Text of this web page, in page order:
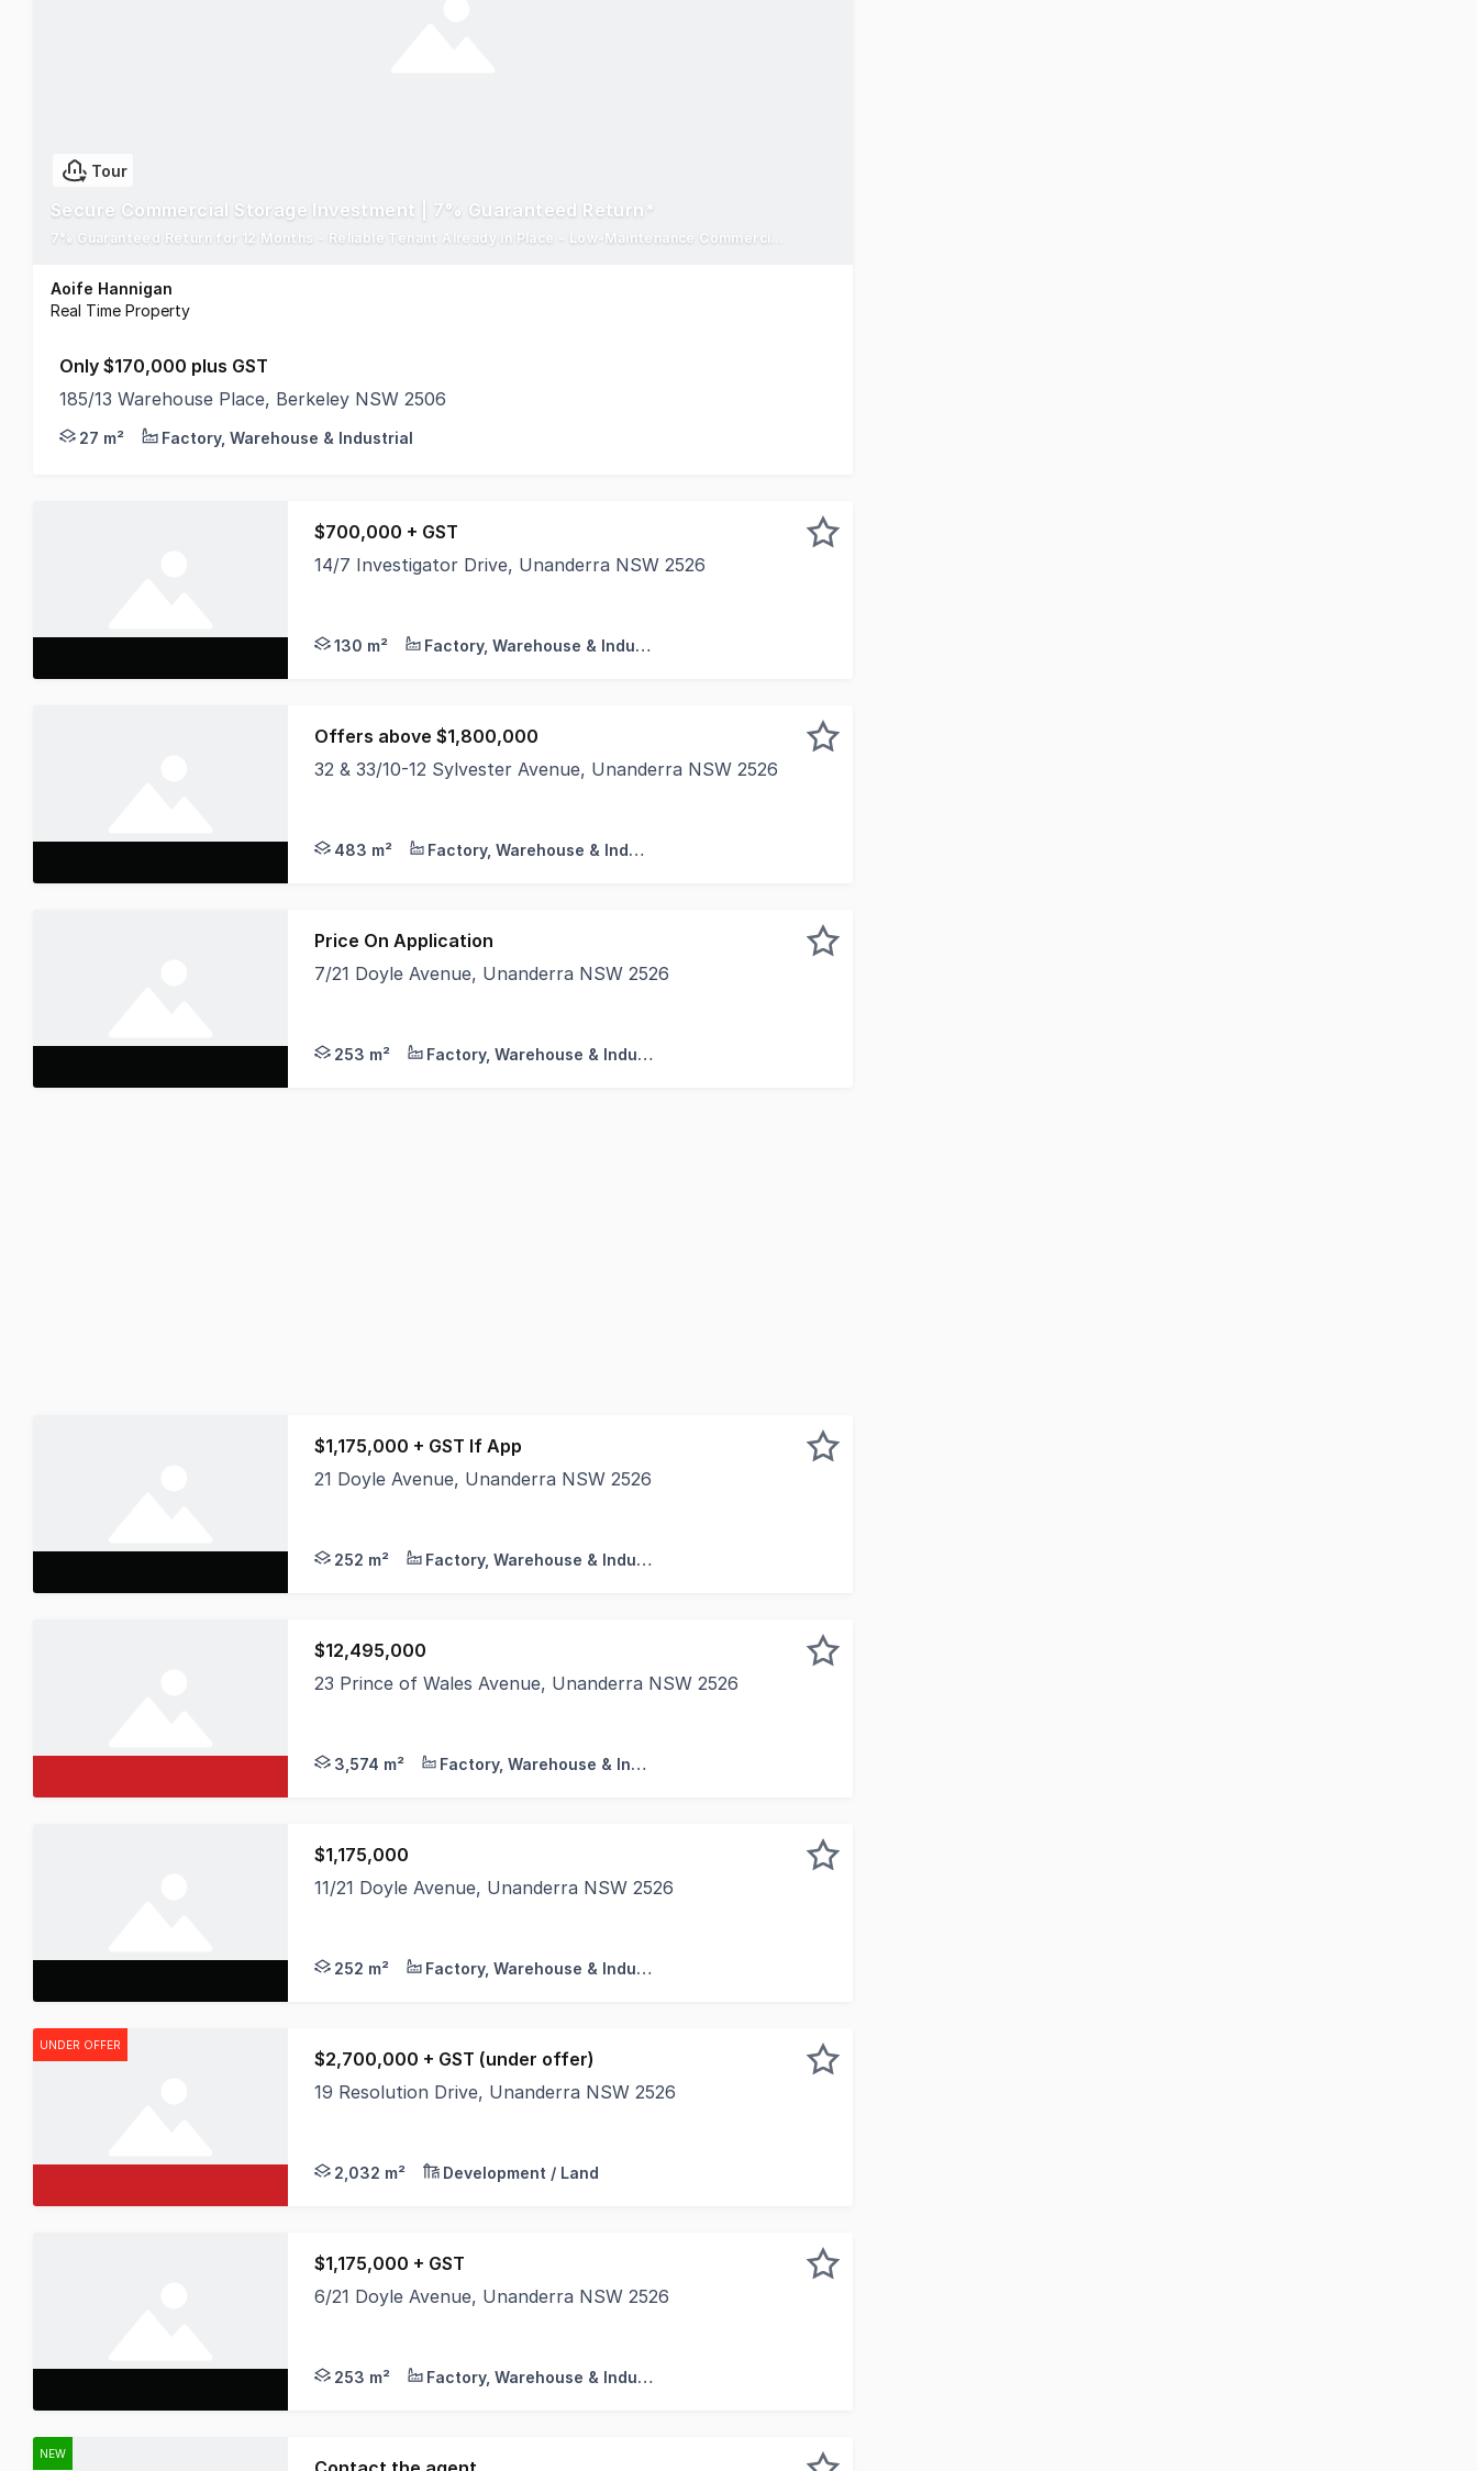
Tour
Secure Commercial Storage Investment | 7% Guaranteed Return*
Aoife Hannigan
Real Time Property
Only $170,000 plus GST
185/13 Warehouse Place, Berkeley NSW 2506
Secure an affordable commercial property investment within one of the Illawarra's established premium storage complexes. Completed in 2022 and positioned just
27 m² Factory, Warehouse & Industrial
$700,000 + GST
14/7 Investigator Drive, Unanderra NSW 2526
130 m² Factory, Warehouse & Industrial
Offers above $1,800,000
32 & 33/10-12 Sylvester Avenue, Unanderra NSW 2526
483 m² Factory, Warehouse & Industrial
Price On Application
7/21 Doyle Avenue, Unanderra NSW 2526
253 m² Factory, Warehouse & Industrial
$1,175,000 + GST If App
21 Doyle Avenue, Unanderra NSW 2526
252 m² Factory, Warehouse & Industrial
$12,495,000
23 Prince of Wales Avenue, Unanderra NSW 2526
3,574 m² Factory, Warehouse & Industrial
$1,175,000
11/21 Doyle Avenue, Unanderra NSW 2526
252 m² Factory, Warehouse & Industrial
UNDER OFFER
$2,700,000 + GST (under offer)
19 Resolution Drive, Unanderra NSW 2526
2,032 m² Development / Land
$1,175,000 + GST
6/21 Doyle Avenue, Unanderra NSW 2526
253 m² Factory, Warehouse & Industrial
NEW